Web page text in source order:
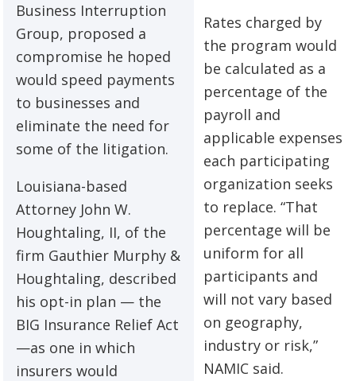
Business Interruption
Group, proposed a
compromise he hoped
would speed payments
to businesses and
eliminate the need for
some of the litigation.
Louisiana-based
Attorney John W.
Houghtaling, II, of the
firm Gauthier Murphy &
Houghtaling, described
his opt-in plan — the
BIG Insurance Relief Act
—as one in which
insurers would
Rates charged by
the program would
be calculated as a
percentage of the
payroll and
applicable expenses
each participating
organization seeks
to replace. “That
percentage will be
uniform for all
participants and
will not vary based
on geography,
industry or risk,”
NAMIC said.